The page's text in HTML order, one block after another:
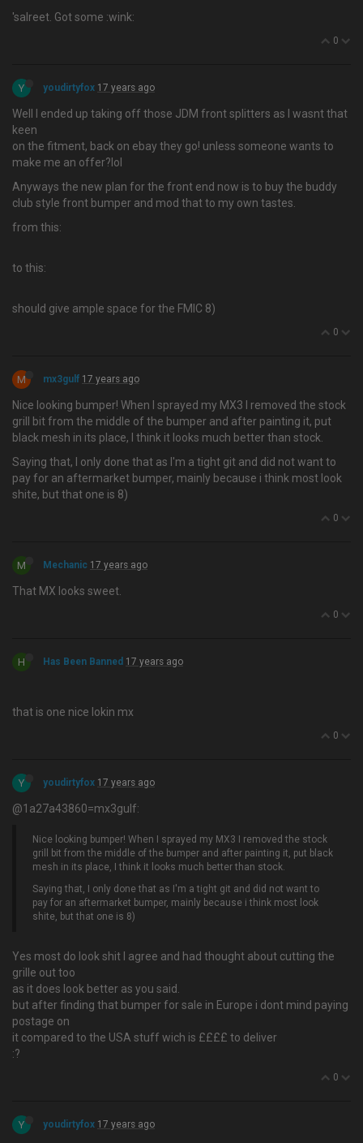
'salreet. Got some :wink:
0
Y youdirtyfox 17 years ago
Well I ended up taking off those JDM front splitters as I wasnt that
keen
on the fitment, back on ebay they go! unless someone wants to
make me an offer?lol
Anyways the new plan for the front end now is to buy the buddy
club style front bumper and mod that to my own tastes.
from this:
to this:
should give ample space for the FMIC 8)
0
M mx3gulf 17 years ago
Nice looking bumper! When I sprayed my MX3 I removed the stock
grill bit from the middle of the bumper and after painting it, put
black mesh in its place, I think it looks much better than stock.
Saying that, I only done that as I'm a tight git and did not want to
pay for an aftermarket bumper, mainly because i think most look
shite, but that one is 8)
0
M Mechanic 17 years ago
That MX looks sweet.
0
H Has Been Banned 17 years ago
that is one nice lokin mx
0
Y youdirtyfox 17 years ago
@1a27a43860=mx3gulf:
Nice looking bumper! When I sprayed my MX3 I removed the stock
grill bit from the middle of the bumper and after painting it, put black
mesh in its place, I think it looks much better than stock.
Saying that, I only done that as I'm a tight git and did not want to
pay for an aftermarket bumper, mainly because i think most look
shite, but that one is 8)
Yes most do look shit I agree and had thought about cutting the
grille out too
as it does look better as you said.
but after finding that bumper for sale in Europe i dont mind paying
postage on
it compared to the USA stuff wich is ££££ to deliver
:?
0
Y youdirtyfox 17 years ago